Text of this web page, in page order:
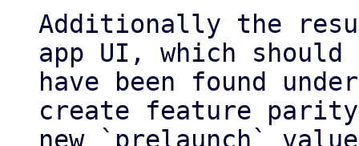
Additionally the
app UI, which should
have been found
create feature
new `prelaunch`